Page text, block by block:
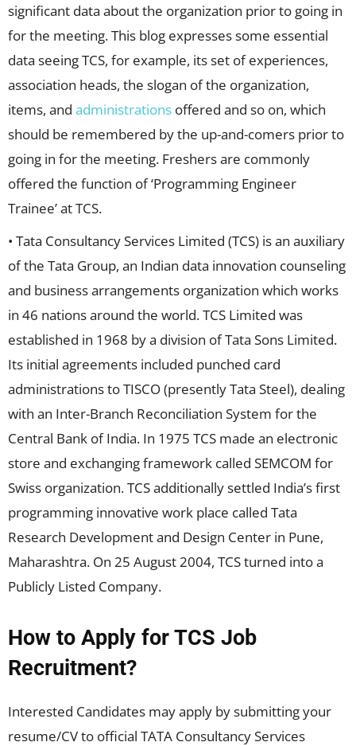
significant data about the organization prior to going in
for the meeting. This blog expresses some essential
data seeing TCS, for example, its set of experiences,
association heads, the slogan of the organization,
items, and administrations offered and so on, which
should be remembered by the up-and-comers prior to
going in for the meeting. Freshers are commonly
offered the function of ‘Programming Engineer
Trainee’ at TCS.
• Tata Consultancy Services Limited (TCS) is an auxiliary
of the Tata Group, an Indian data innovation counseling
and business arrangements organization which works
in 46 nations around the world. TCS Limited was
established in 1968 by a division of Tata Sons Limited.
Its initial agreements included punched card
administrations to TISCO (presently Tata Steel), dealing
with an Inter-Branch Reconciliation System for the
Central Bank of India. In 1975 TCS made an electronic
store and exchanging framework called SEMCOM for
Swiss organization. TCS additionally settled India’s first
programming innovative work place called Tata
Research Development and Design Center in Pune,
Maharashtra. On 25 August 2004, TCS turned into a
Publicly Listed Company.
How to Apply for TCS Job
Recruitment?
Interested Candidates may apply by submitting your
resume/CV to official TATA Consultancy Services